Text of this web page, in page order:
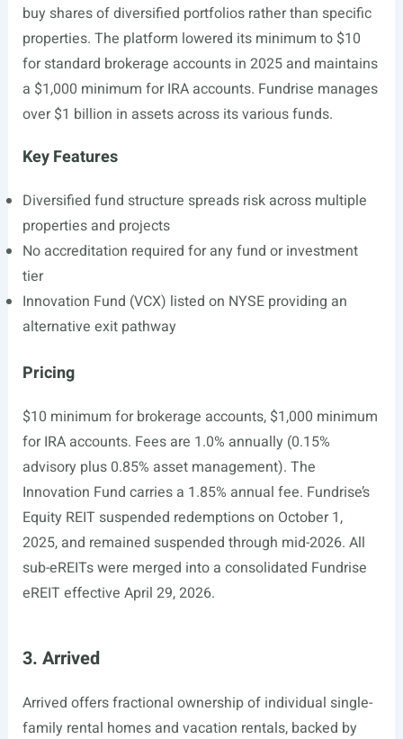
buy shares of diversified portfolios rather than specific
properties. The platform lowered its minimum to $10
for standard brokerage accounts in 2025 and maintains
a $1,000 minimum for IRA accounts. Fundrise manages
over $1 billion in assets across its various funds.
Key Features
Diversified fund structure spreads risk across multiple
properties and projects
No accreditation required for any fund or investment
tier
Innovation Fund (VCX) listed on NYSE providing an
alternative exit pathway
Pricing
$10 minimum for brokerage accounts, $1,000 minimum
for IRA accounts. Fees are 1.0% annually (0.15%
advisory plus 0.85% asset management). The
Innovation Fund carries a 1.85% annual fee. Fundrise’s
Equity REIT suspended redemptions on October 1,
2025, and remained suspended through mid-2026. All
sub-eREITs were merged into a consolidated Fundrise
eREIT effective April 29, 2026.
3. Arrived
Arrived offers fractional ownership of individual single-
family rental homes and vacation rentals, backed by